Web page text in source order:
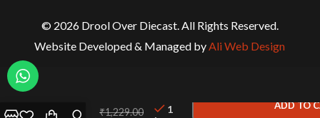
© 2026 Drool Over Diecast. All Rights Reserved.
Website Developed & Managed by Ali Web Design
Wheels
₹1,229.00
1
ADD TO